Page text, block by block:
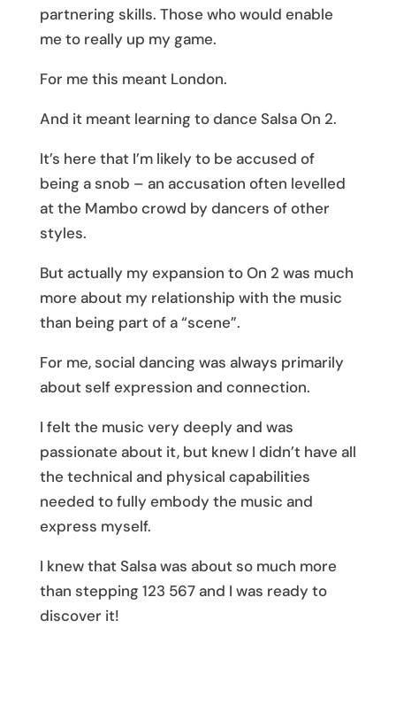
partnering skills. Those who would enable
me to really up my game.
For me this meant London.
And it meant learning to dance Salsa On 2.
It’s here that I’m likely to be accused of
being a snob – an accusation often levelled
at the Mambo crowd by dancers of other
styles.
But actually my expansion to On 2 was much
more about my relationship with the music
than being part of a “scene”.
For me, social dancing was always primarily
about self expression and connection.
I felt the music very deeply and was
passionate about it, but knew I didn’t have all
the technical and physical capabilities
needed to fully embody the music and
express myself.
I knew that Salsa was about so much more
than stepping 123 567 and I was ready to
discover it!